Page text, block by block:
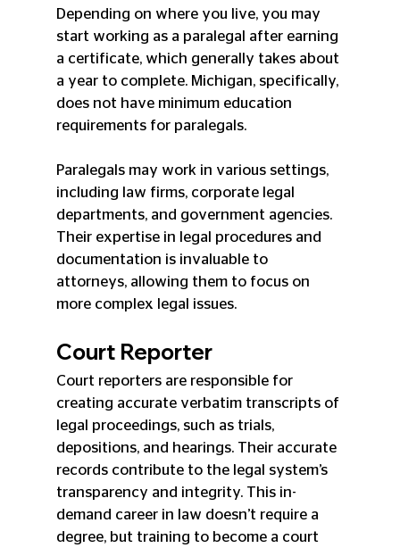
Depending on where you live, you may
start working as a paralegal after earning
a certificate, which generally takes about
a year to complete. Michigan, specifically,
does not have minimum education
requirements for paralegals.
Paralegals may work in various settings,
including law firms, corporate legal
departments, and government agencies.
Their expertise in legal procedures and
documentation is invaluable to
attorneys, allowing them to focus on
more complex legal issues.
Court Reporter
Court reporters are responsible for
creating accurate verbatim transcripts of
legal proceedings, such as trials,
depositions, and hearings. Their accurate
records contribute to the legal system’s
transparency and integrity. This in-
demand career in law doesn’t require a
degree, but training to become a court